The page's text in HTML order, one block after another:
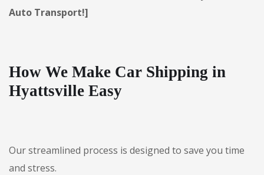
Auto Transport!]
How We Make Car Shipping in
Hyattsville Easy
Our streamlined process is designed to save you time
and stress.